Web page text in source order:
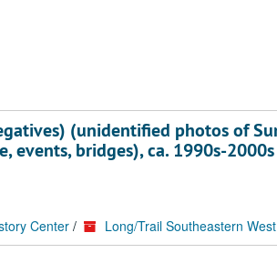
(unidentified photos of
events, bridges), ca. 1990s-2000s
Center / Long/Trail Southeastern